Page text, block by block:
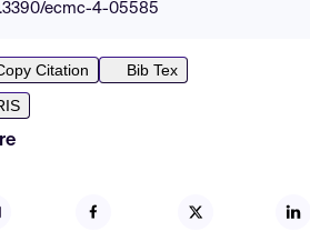
ecmc-4-05585
Citation
Bib Tex